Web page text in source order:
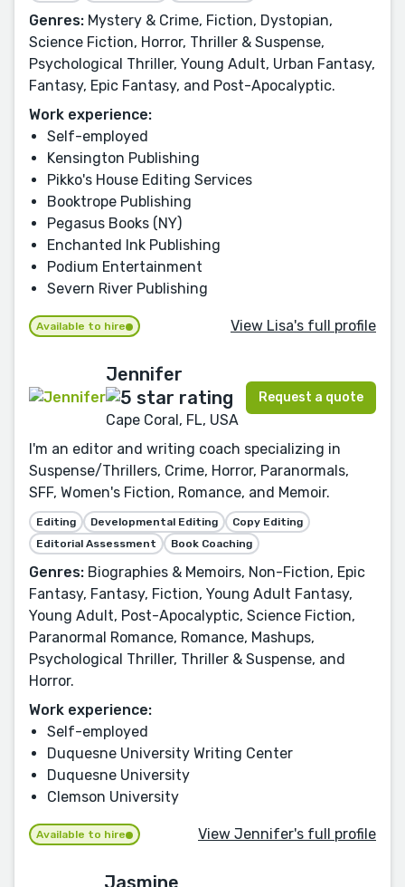
Genres: Mystery & Crime, Fiction, Dystopian,
Science Fiction, Horror, Thriller & Suspense,
Psychological Thriller, Young Adult, Urban Fantasy,
Fantasy, Epic Fantasy, and Post-Apocalyptic.
Work experience:
Self-employed
Kensington Publishing
Pikko's House Editing Services
Booktrope Publishing
Pegasus Books (NY)
Enchanted Ink Publishing
Podium Entertainment
Severn River Publishing
Available to hire View Lisa's full profile
Jennifer
Cape Coral, FL, USA
Request a quote
I'm an editor and writing coach specializing in
Suspense/Thrillers, Crime, Horror, Paranormals,
SFF, Women's Fiction, Romance, and Memoir.
Editing Developmental Editing
Copy Editing
Editorial Assessment
Book Coaching
Genres: Biographies & Memoirs, Non-Fiction, Epic
Fantasy, Fantasy, Fiction, Young Adult Fantasy,
Young Adult, Post-Apocalyptic, Science Fiction,
Paranormal Romance, Romance, Mashups,
Psychological Thriller, Thriller & Suspense, and
Horror.
Work experience:
Self-employed
Duquesne University Writing Center
Duquesne University
Clemson University
Available to hire View Jennifer's full profile